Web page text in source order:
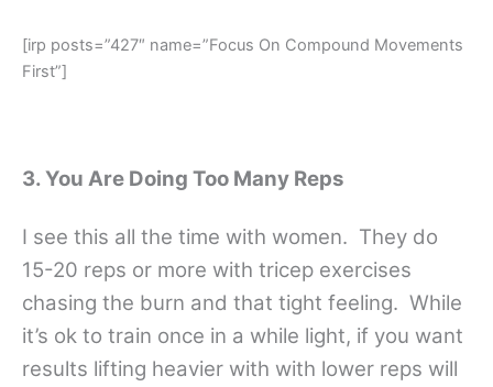
[irp posts=”427″ name=”Focus On Compound Movements
First”]
3. You Are Doing Too Many Reps
I see this all the time with women. They do
15-20 reps or more with tricep exercises
chasing the burn and that tight feeling. While
it’s ok to train once in a while light, if you want
results lifting heavier with with lower reps will